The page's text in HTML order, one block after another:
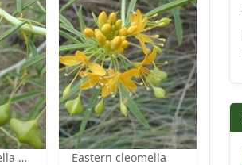
Eastern cleomella pods Eastern cleomella